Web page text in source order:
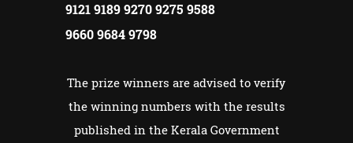
9121 9189 9270 9275 9588
9660 9684 9798
The prize winners are advised to verify
the winning numbers with the results
published in the Kerala Government